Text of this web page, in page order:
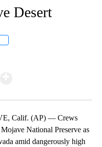
Desert
Calif. (AP) — Crews
National Preserve as
amid dangerously high